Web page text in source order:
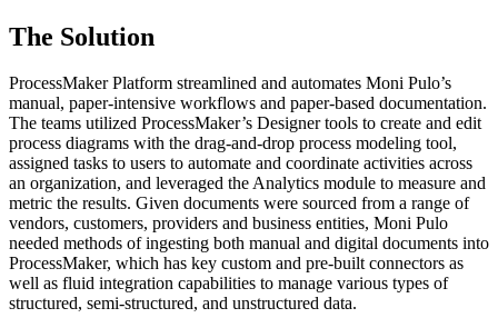
The Solution
ProcessMaker Platform streamlined and automates Moni Pulo’s
manual, paper-intensive workflows and paper-based documentation.
The teams utilized ProcessMaker’s Designer tools to create and edit
process diagrams with the drag-and-drop process modeling tool,
assigned tasks to users to automate and coordinate activities across
an organization, and leveraged the Analytics module to measure and
metric the results. Given documents were sourced from a range of
vendors, customers, providers and business entities, Moni Pulo
needed methods of ingesting both manual and digital documents into
ProcessMaker, which has key custom and pre-built connectors as
well as fluid integration capabilities to manage various types of
structured, semi-structured, and unstructured data.